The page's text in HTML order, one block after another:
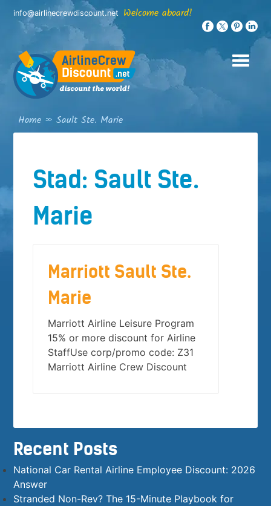
Skip
content
info@airlinecrewdiscount.net Welcome aboard!
Home »Sault Ste. Marie
Stad: Sault Ste.
Marie
Marriott Sault Ste.
Marie
Marriott Airline Leisure Program
15% or more discount for Airline
StaffUse corp/promo code: Z31
Marriott Airline Crew Discount
Recent Posts
National Car Rental Airline Employee Discount: 2026
Answer
Stranded Non-Rev? The 15-Minute Playbook for